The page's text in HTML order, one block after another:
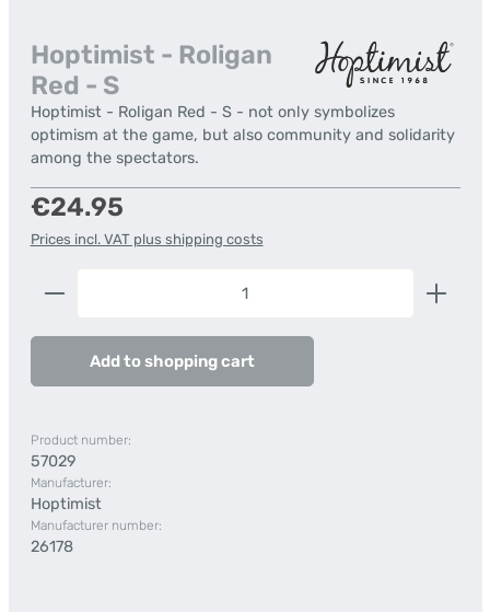
Hoptimist - Roligan
Red - S
Hoptimist - Roligan Red - S - not only symbolizes
optimism at the game, but also community and solidarity
among the spectators.
Regular price:
€24.95
Prices incl. VAT plus shipping costs
Product Quantity: Enter the desired amount or
Add to shopping cart
Product number:
57029
Manufacturer:
Hoptimist
Manufacturer number:
26178